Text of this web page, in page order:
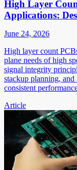
High Layer
Applications:
June 24, 2026
High layer count
plane needs of high
signal integrity
stackup planning,
consistent
Article